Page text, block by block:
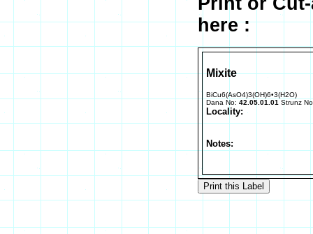
here :
Mixite
BiCu6(AsO4)3(OH)6•3(H2O)
Dana No: 42.05.01.01 Strunz
Locality:
Notes: